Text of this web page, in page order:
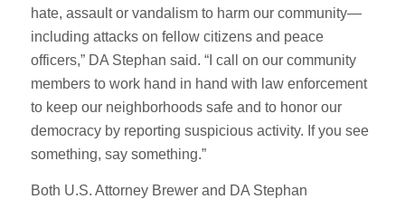
hate, assault or vandalism to harm our community—
including attacks on fellow citizens and peace
officers,” DA Stephan said. “I call on our community
members to work hand in hand with law enforcement
to keep our neighborhoods safe and to honor our
democracy by reporting suspicious activity. If you see
something, say something.”
Both U.S. Attorney Brewer and DA Stephan